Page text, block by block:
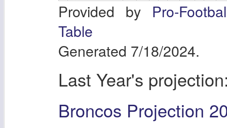
Provided by Pro-
Table
Generated 7/18/2024.
Last Year's
Broncos Projection